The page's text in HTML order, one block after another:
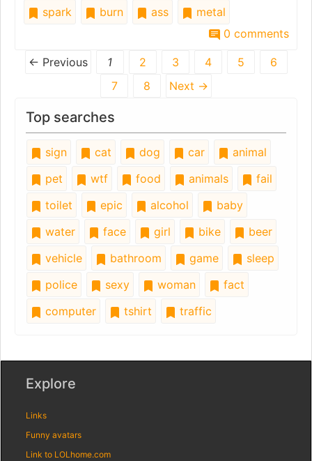
spark burn ass
metal
0 comments
← Previous 1 2 3 4 5
6
7
8 Next →
Top searches
sign cat dog car
animal
pet
wtf food animals
fail
toilet
epic alcohol
baby
water
face girl bike
beer
vehicle
bathroom game
sleep
police
sexy woman
fact
computer
tshirt traffic
Explore
Links
Funny avatars
Link to LOLhome.com